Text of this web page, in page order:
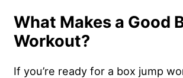
What Makes a Good
Workout?
If you’re ready for a box jump